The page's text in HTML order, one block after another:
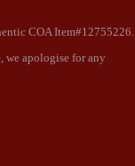
COA Item#12755226.
we apologise for any